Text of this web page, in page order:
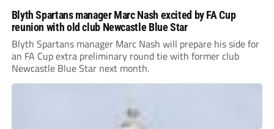
Blyth Spartans manager Marc Nash excited by FA Cup
reunion with old club Newcastle Blue Star
Blyth Spartans manager Marc Nash will prepare his side for
an FA Cup extra preliminary round tie with former club
Newcastle Blue Star next month.